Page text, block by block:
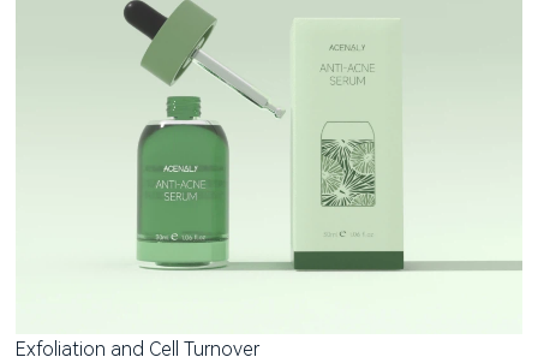
Exfoliation and Cell Turnover